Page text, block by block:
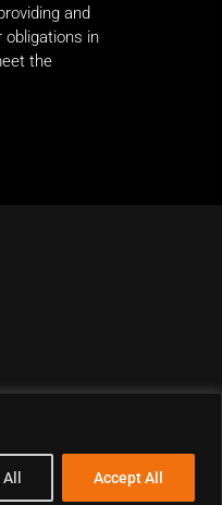
All Accept All
and
obligations in
the